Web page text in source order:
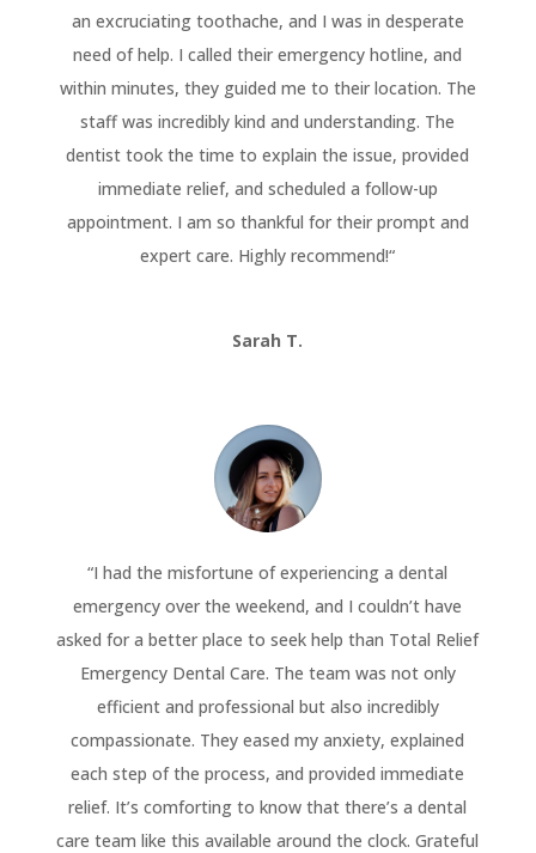
an excruciating toothache, and I was in desperate
need of help. I called their emergency hotline, and
within minutes, they guided me to their location. The
staff was incredibly kind and understanding. The
dentist took the time to explain the issue, provided
immediate relief, and scheduled a follow-up
appointment. I am so thankful for their prompt and
expert care. Highly recommend!“
Sarah T.
“I had the misfortune of experiencing a dental
emergency over the weekend, and I couldn’t have
asked for a better place to seek help than Total Relief
Emergency Dental Care. The team was not only
efficient and professional but also incredibly
compassionate. They eased my anxiety, explained
each step of the process, and provided immediate
relief. It’s comforting to know that there’s a dental
care team like this available around the clock. Grateful